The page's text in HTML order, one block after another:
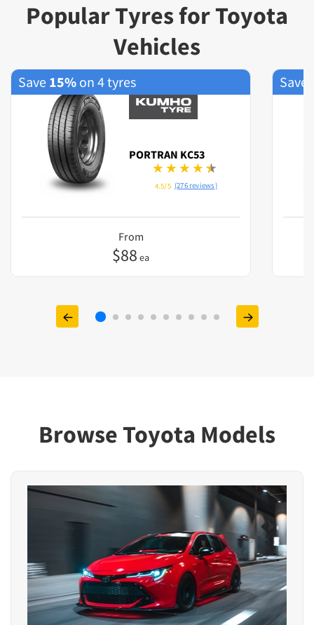
Popular Tyres for Toyota
Vehicles
Save 15% on 4 tyres
PORTRAN KC53
4.5/5 (276 reviews)
From
$88 ea
Save
Browse Toyota Models